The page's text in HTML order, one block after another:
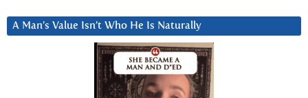
A Man’s Value Isn’t Who He Is Naturally